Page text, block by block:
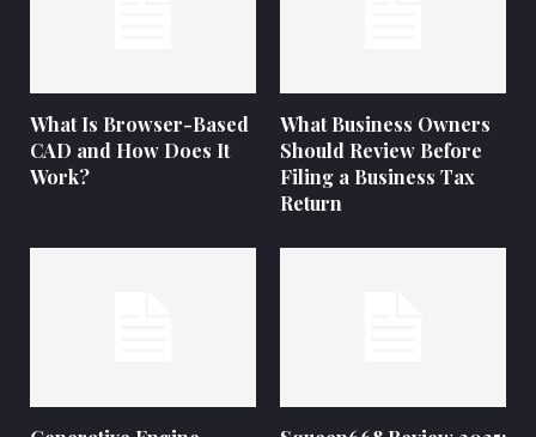
What Is Browser-Based
CAD and How Does It
Work?
What Business Owners
Should Review Before
Filing a Business Tax
Return